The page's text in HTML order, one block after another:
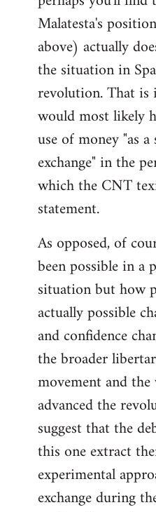
Malatesta's
above) actually
the situation in
revolution. That is
would most likely
use of money "as
exchange" in the
which the CNT
statement.
As opposed, of
been possible in
situation but how
actually possible
and confidence
the broader
movement and
advanced the
suggest that the
this one extract
experimental
exchange during